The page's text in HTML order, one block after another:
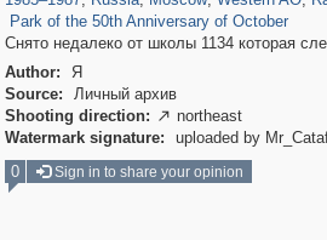
Park of the 50th Anniversary of October
Снято недалеко от школы 1134 которая
Author:
Я
Source:
Личный архив
Shooting direction:  northeast
Watermark signature:
uploaded by
0
Sign in to share your opinion